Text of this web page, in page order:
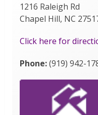
1216 Raleigh Rd
Chapel Hill, NC
Click here for
Phone:(919) 942-